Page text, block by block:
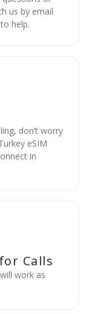
us by email
help.
don’t worry
eSIM
in
Calls
work as